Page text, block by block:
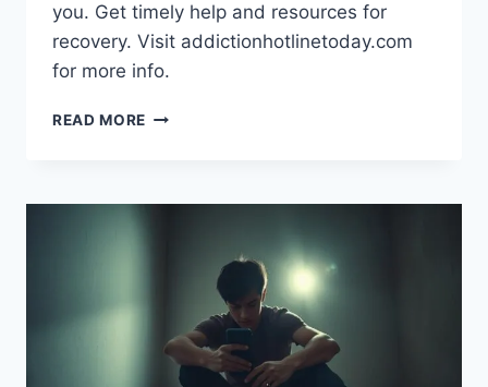
you. Get timely help and resources for
recovery. Visit addictionhotlinetoday.com
for more info.
READ MORE HEROIN
THE